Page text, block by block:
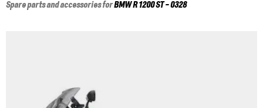
Spare parts and accessories forBMWR 1200 ST - 0328